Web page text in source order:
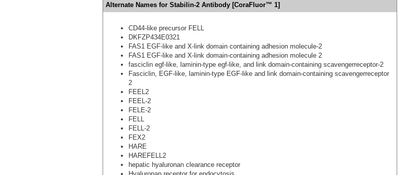
Alternate Names for Stabilin-2 Antibody [CoraFluor™ 1]
CD44-like precursor FELL
DKFZP434E0321
FAS1 EGF-like and X-link domain containing adhesion molecule-2
FAS1 EGF-like and X-link domain-containing adhesion molecule 2
fasciclin egf-like, laminin-type egf-like, and link domain-containing scavengerreceptor-2
Fasciclin, EGF-like, laminin-type EGF-like and link domain-containing scavengerreceptor
2
FEEL2
FEEL-2
FELE-2
FELL
FELL-2
FEX2
HARE
HAREFELL2
hepatic hyaluronan clearance receptor